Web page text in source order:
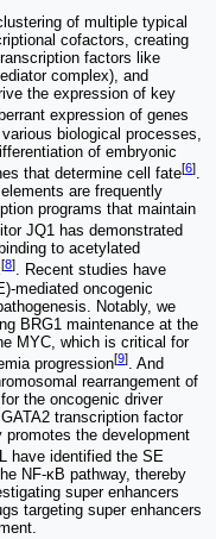
of multiple typical
cofactors, creating
factors like
complex), and
the expression of key
expression of genes
biological processes,
of embryonic
that determine cell fate[6].
are frequently
programs that maintain
JQ1 has demonstrated
to acetylated
[8]. Recent studies have
mediated oncogenic
Notably, we
BRG1 maintenance at the
MYC, which is critical for
progression[9]. And
rearrangement of
the oncogenic driver
transcription factor
the development
have identified the SE
NF-κB pathway, thereby
super enhancers
targeting super enhancers